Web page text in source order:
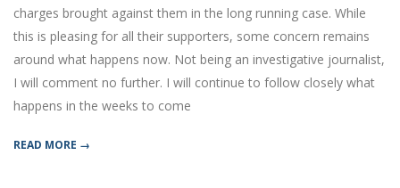
charges brought against them in the long running case. While
this is pleasing for all their supporters, some concern remains
around what happens now. Not being an investigative journalist,
I will comment no further. I will continue to follow closely what
happens in the weeks to come
READ MORE →